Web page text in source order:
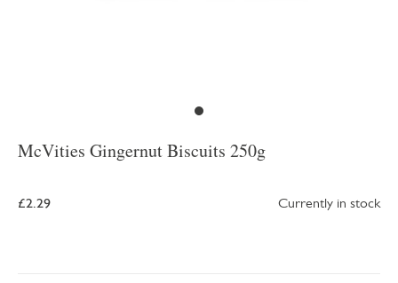
McVities Gingernut Biscuits 250g
£2.29 Currently in stock